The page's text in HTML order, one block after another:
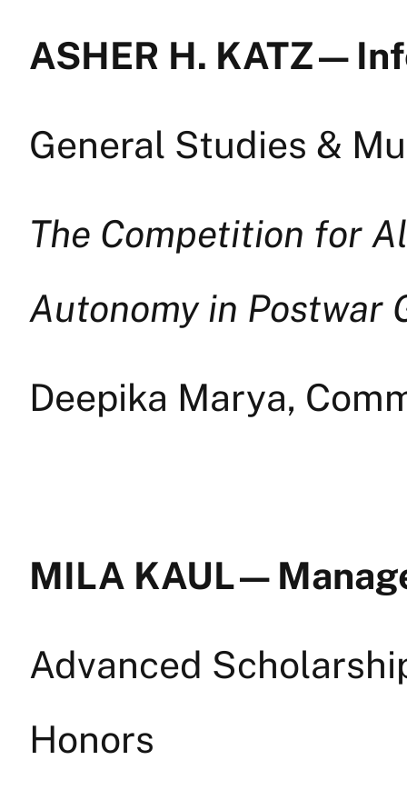
ASHER H. KATZ —
General Studies &
The Competition for
Autonomy in Postwar
Deepika Marya,
MILA KAUL —
Advanced
Honors